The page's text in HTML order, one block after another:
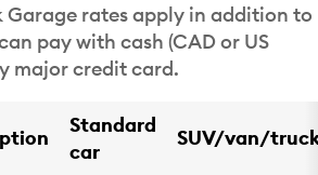
Garage rates apply in addition to
pay with cash (CAD or US
major credit card.
Standard
car
SUV/van/